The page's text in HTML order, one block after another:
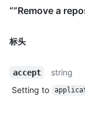
“”Remove a
标头
accept
string
Setting to